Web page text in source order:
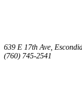
639 E 17th Ave,
(760) 745-2541